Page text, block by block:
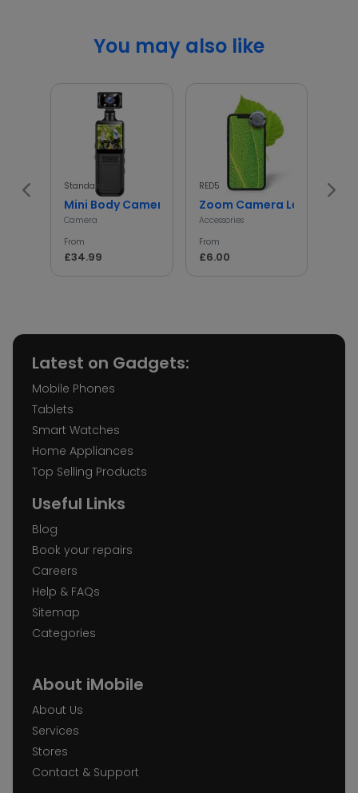
You may also like
Standard
Mini Body Camera with 180° Rotating Lens
Camera
From
£34.99
RED5
Zoom Camera Lens
Accessories
From
£6.00
Latest on Gadgets:
Mobile Phones
Tablets
Smart Watches
Home Appliances
Top Selling Products
Useful Links
Blog
Book your repairs
Careers
Help & FAQs
Sitemap
Categories
About iMobile
About Us
Services
Stores
Contact & Support